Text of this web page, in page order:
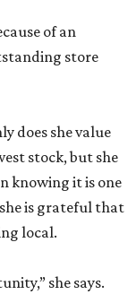
of an
store
does she value
stock, but she
knowing it is one
is grateful that
local.
she says.